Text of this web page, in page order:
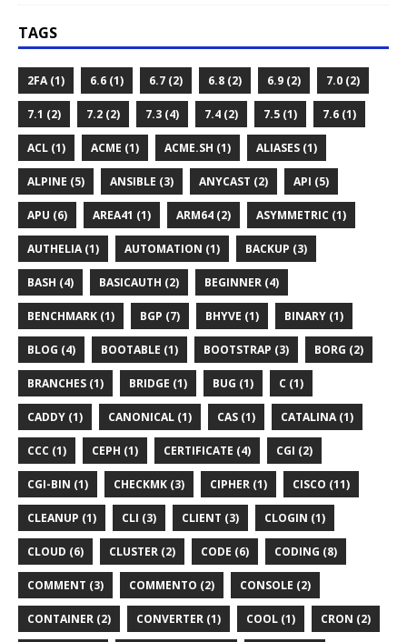
TAGS
2FA (1) 6.6 (1) 6.7 (2) 6.8 (2) 6.9 (2) 7.0 (2)
7.1 (2) 7.2 (2) 7.3 (4) 7.4 (2) 7.5 (1) 7.6 (1)
ACL (1) ACME (1) ACME.SH (1) ALIASES (1)
ALPINE (5) ANSIBLE (3) ANYCAST (2) API (5)
APU (6) AREA41 (1) ARM64 (2) ASYMMETRIC (1)
AUTHELIA (1) AUTOMATION (1) BACKUP (3)
BASH (4) BASICAUTH (2) BEGINNER (4)
BENCHMARK (1) BGP (7) BHYVE (1) BINARY (1)
BLOG (4) BOOTABLE (1) BOOTSTRAP (3) BORG (2)
BRANCHES (1) BRIDGE (1) BUG (1) C (1)
CADDY (1) CANONICAL (1) CAS (1) CATALINA (1)
CCC (1) CEPH (1) CERTIFICATE (4) CGI (2)
CGI-BIN (1) CHECKMK (3) CIPHER (1) CISCO (11)
CLEANUP (1) CLI (3) CLIENT (3) CLOGIN (1)
CLOUD (6) CLUSTER (2) CODE (6) CODING (8)
COMMENT (3) COMMENTO (2) CONSOLE (2)
CONTAINER (2) CONVERTER (1) COOL (1) CRON (2)